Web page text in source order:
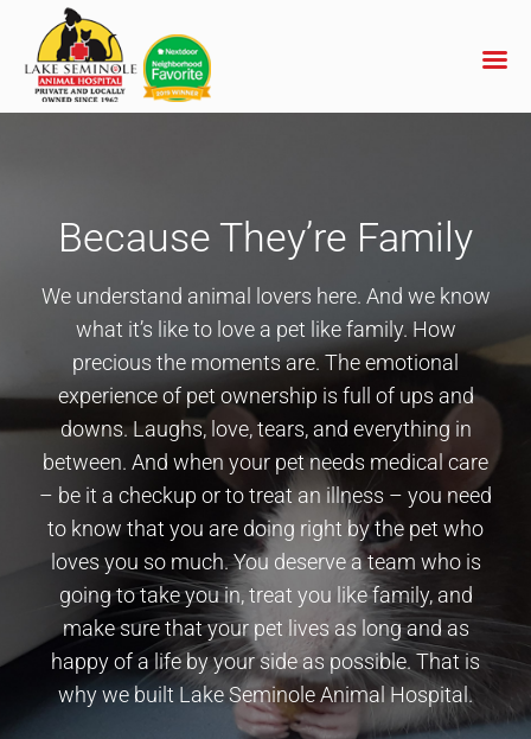
Because They’re Family
We understand animal lovers here. And we know
what it’s like to love a pet like family. How
precious the moments are. The emotional
experience of pet ownership is full of ups and
downs. Laughs, love, tears, and everything in
between. And when your pet needs medical care
– be it a checkup or to treat an illness – you need
to know that you are doing right by the pet who
loves you so much. You deserve a team who is
going to take you in, treat you like family, and
make sure that your pet lives as long and as
happy of a life by your side as possible. That is
why we built Lake Seminole Animal Hospital.